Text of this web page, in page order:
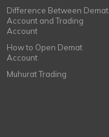
Difference Between Demat
Account and Trading
Account
How to Open Demat
Account
Muhurat Trading